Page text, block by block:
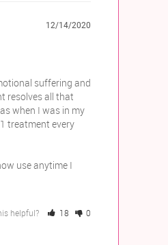
12/14/2020
suffering and
resolves all that
when I was in my
treatment every
use anytime I
helpful? 18 0